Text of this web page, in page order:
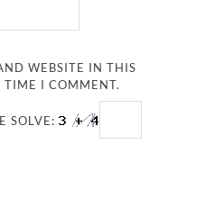
WEBSITE IN THIS
TIME I COMMENT.
SOLVE: